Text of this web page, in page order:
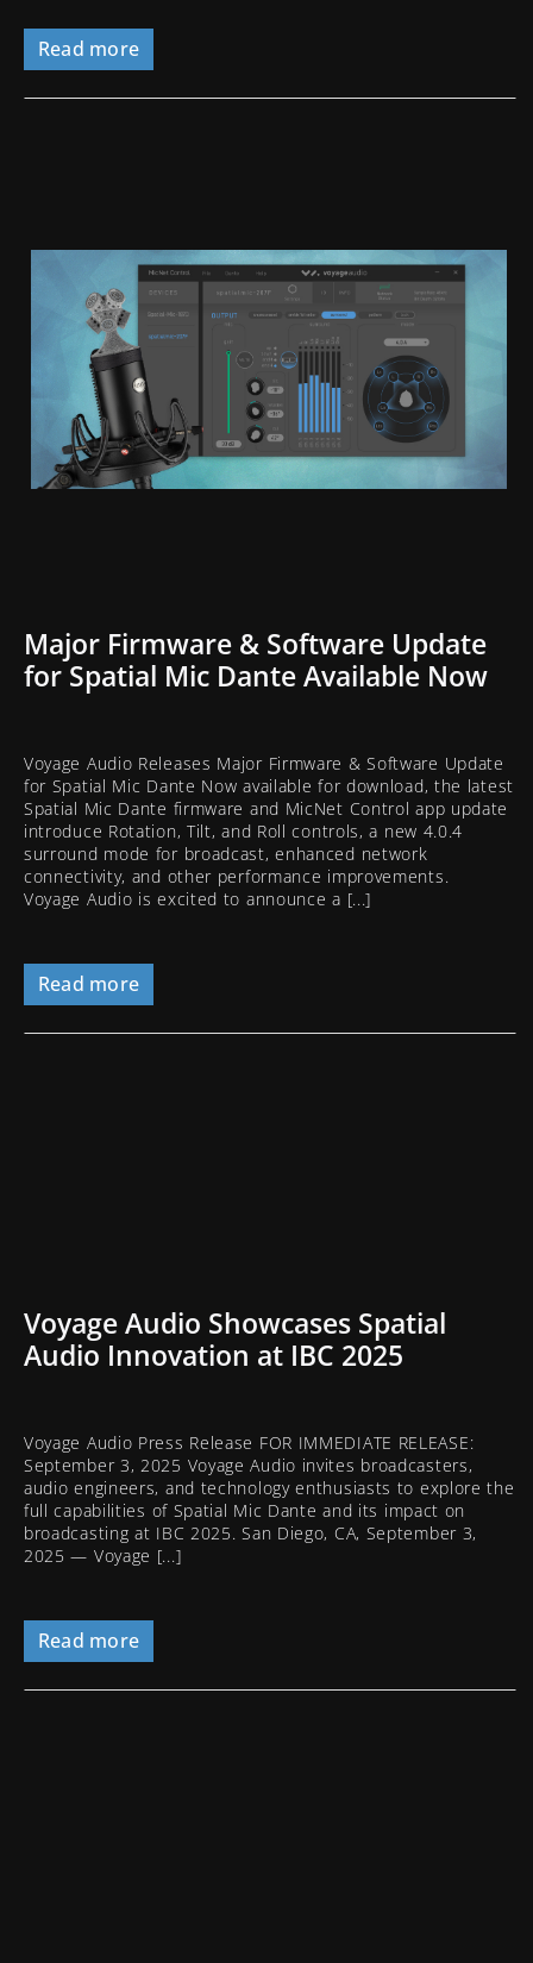
Read more
Major Firmware & Software Update
for Spatial Mic Dante Available Now
Voyage Audio Releases Major Firmware & Software Update
for Spatial Mic Dante Now available for download, the latest
Spatial Mic Dante firmware and MicNet Control app update
introduce Rotation, Tilt, and Roll controls, a new 4.0.4
surround mode for broadcast, enhanced network
connectivity, and other performance improvements.
Voyage Audio is excited to announce a [...]
Read more
Voyage Audio Showcases Spatial
Audio Innovation at IBC 2025
Voyage Audio Press Release FOR IMMEDIATE RELEASE:
September 3, 2025 Voyage Audio invites broadcasters,
audio engineers, and technology enthusiasts to explore the
full capabilities of Spatial Mic Dante and its impact on
broadcasting at IBC 2025. San Diego, CA, September 3,
2025 — Voyage [...]
Read more